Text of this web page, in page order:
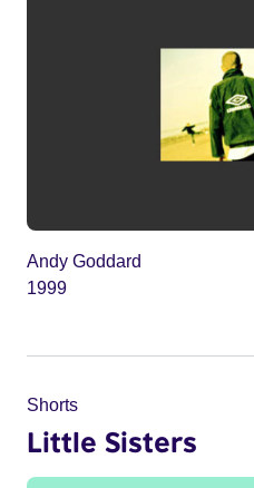
Andy Goddard
1999
Shorts
Little Sisters